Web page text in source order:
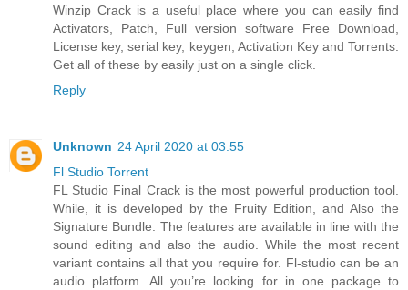
Winzip Crack is a useful place where you can easily find
Activators, Patch, Full version software Free Download,
License key, serial key, keygen, Activation Key and Torrents.
Get all of these by easily just on a single click.
Reply
Unknown 24 April 2020 at 03:55
Fl Studio Torrent
FL Studio Final Crack is the most powerful production tool.
While, it is developed by the Fruity Edition, and Also the
Signature Bundle. The features are available in line with the
sound editing and also the audio. While the most recent
variant contains all that you require for. Fl-studio can be an
audio platform. All you’re looking for in one package to